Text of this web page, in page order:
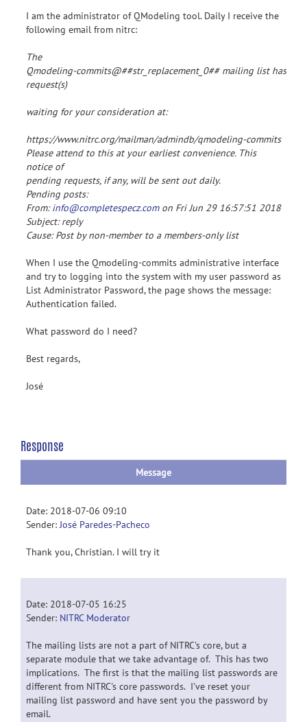
I am the administrator of QModeling tool. Daily I receive the
following email from nitrc:
The
Qmodeling-commits@##str_replacement_0## mailing list has 1
request(s)
waiting for your consideration at:
https://www.nitrc.org/mailman/admindb/qmodeling-commits
Please attend to this at your earliest convenience. This
notice of
pending requests, if any, will be sent out daily.
Pending posts:
From:info@completespecz.comon Fri Jun 29 16:57:51 2018
Subject: reply
Cause: Post by non-member to a members-only list
When I use the Qmodeling-commits administrative interface
and try to logging into the system with my user password as
List Administrator Password, the page shows the message:
Authentication failed.
What password do I need?
Best regards,
José
Response
Message
Date: 2018-07-06 09:10
Sender:José Paredes-Pacheco
Thank you, Christian. I will try it
Date: 2018-07-05 16:25
Sender: NITRC Moderator
The mailing lists are not a part of NITRC's core, but a
separate module that we take advantage of. This has two
implications. The first is that the mailing list passwords are
different from NITRC's core passwords. I've reset your
mailing list password and have sent you the password by
email.